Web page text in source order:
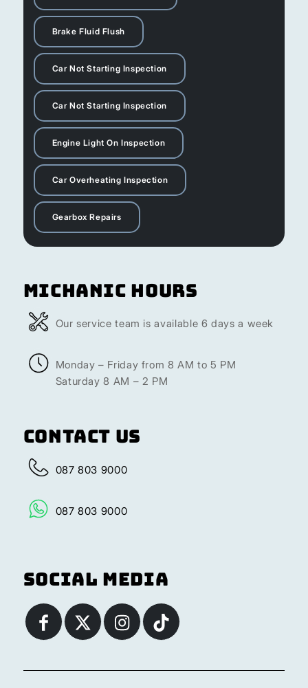
Brake Fluid Flush
Car Not Starting Inspection
Car Not Starting Inspection
Engine Light On Inspection
Car Overheating Inspection
Gearbox Repairs
Michanic Hours
Our service team is available 6 days a week
Monday – Friday from 8 AM to 5 PM
Saturday 8 AM – 2 PM
Contact Us
087 803 9000
087 803 9000
Social Media